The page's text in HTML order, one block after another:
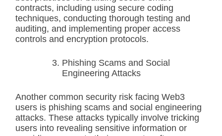
contracts, including using secure coding
techniques, conducting thorough testing and
auditing, and implementing proper access
controls and encryption protocols.
Phishing Scams and Social
Engineering Attacks
Another common security risk facing Web3
users is phishing scams and social engineering
attacks. These attacks typically involve tricking
users into revealing sensitive information or